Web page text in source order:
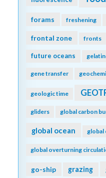
forams freshening
frontal zone fronts
future oceans
gene transfer
geologic time
gliders global carbon
global ocean global
global overturning
go-ship grazing